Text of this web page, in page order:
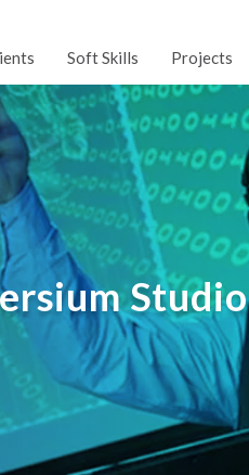
Soft Skills Projects
Studio